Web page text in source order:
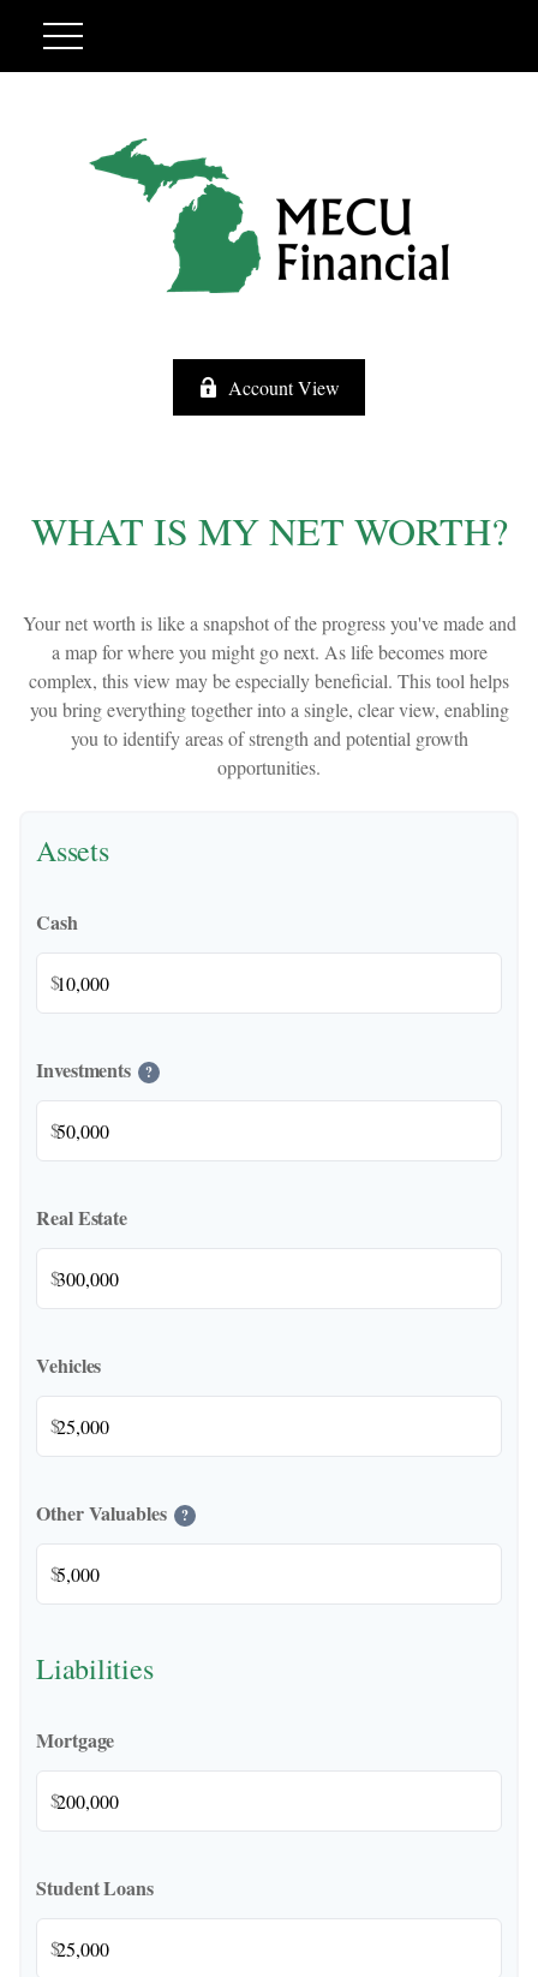
Account View
WHAT IS MY NET WORTH?
Your net worth is like a snapshot of the progress you've made and
a map for where you might go next. As life becomes more
complex, this view may be especially beneficial. This tool helps
you bring everything together into a single, clear view, enabling
you to identify areas of strength and potential growth
opportunities.
Assets
Cash
$
Investments ?
$
Real Estate
$
Vehicles
$
Other Valuables ?
$
Liabilities
Mortgage
$
Student Loans
$